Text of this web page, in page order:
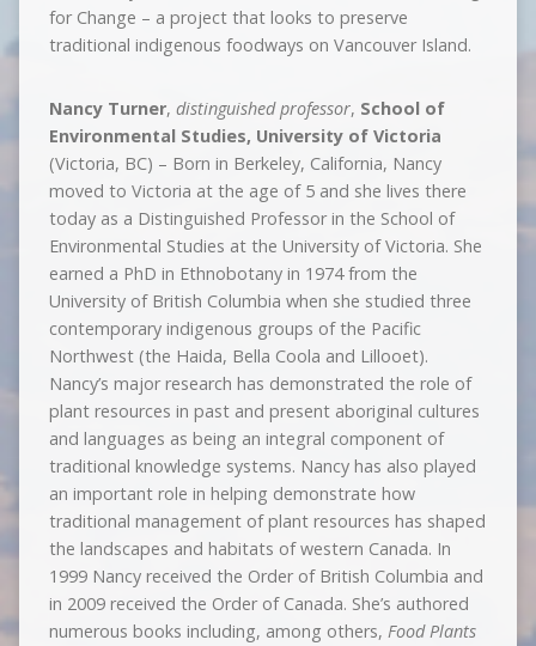
for Change – a project that looks to preserve
traditional indigenous foodways on Vancouver Island.
Nancy Turner, distinguished professor, School of
Environmental Studies, University of Victoria
(Victoria, BC) – Born in Berkeley, California, Nancy
moved to Victoria at the age of 5 and she lives there
today as a Distinguished Professor in the School of
Environmental Studies at the University of Victoria. She
earned a PhD in Ethnobotany in 1974 from the
University of British Columbia when she studied three
contemporary indigenous groups of the Pacific
Northwest (the Haida, Bella Coola and Lillooet).
Nancy’s major research has demonstrated the role of
plant resources in past and present aboriginal cultures
and languages as being an integral component of
traditional knowledge systems. Nancy has also played
an important role in helping demonstrate how
traditional management of plant resources has shaped
the landscapes and habitats of western Canada. In
1999 Nancy received the Order of British Columbia and
in 2009 received the Order of Canada. She’s authored
numerous books including, among others, Food Plants